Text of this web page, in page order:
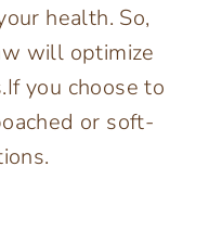
health. So,
will optimize
you choose to
or soft-